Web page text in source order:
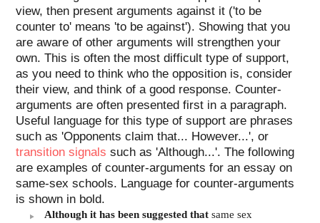
view, then present arguments against it ('to be
counter to' means 'to be against'). Showing that you
are aware of other arguments will strengthen your
own. This is often the most difficult type of support,
as you need to think who the opposition is, consider
their view, and think of a good response. Counter-
arguments are often presented first in a paragraph.
Useful language for this type of support are phrases
such as 'Opponents claim that... However...', or
transition signals such as 'Although...'. The following
are examples of counter-arguments for an essay on
same-sex schools. Language for counter-arguments
is shown in bold.
Although it has been suggested that same sex